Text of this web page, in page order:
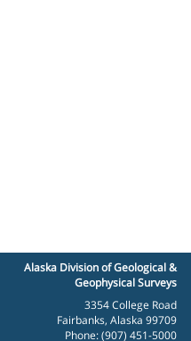
Alaska Division of Geological &
Geophysical Surveys
3354 College Road
Fairbanks, Alaska 99709
Phone: (907) 451-5000